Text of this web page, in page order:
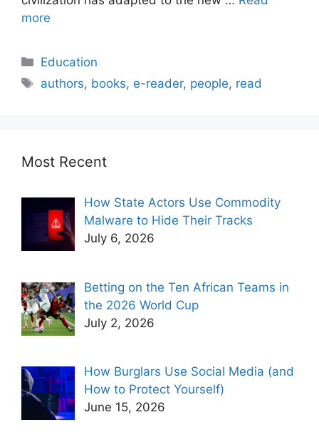
more
Education
authors, books, e-reader, people, read
Most Recent
How State Actors Use Commodity
Malware to Hide Their Tracks
July 6, 2026
Betting on the Ten African Teams in
the 2026 World Cup
July 2, 2026
How Burglars Use Social Media (and
How to Protect Yourself)
June 15, 2026